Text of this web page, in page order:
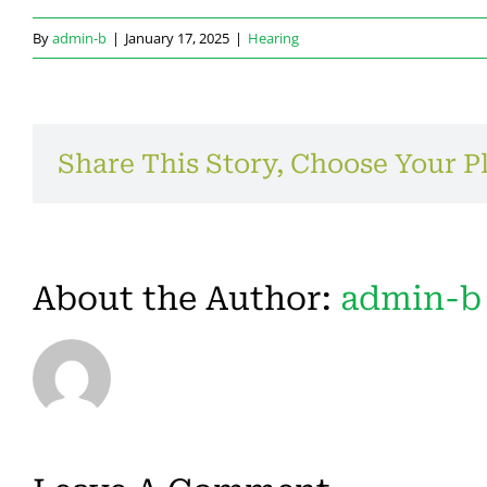
Byadmin-b | January 17, 2025 | Hearing
Share This Story, Choose Your
About the Author: admin-b